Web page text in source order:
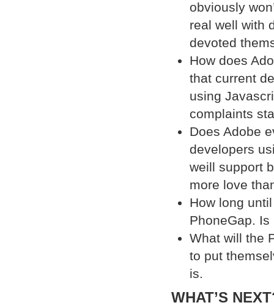
obviously
real well with
devoted
How does
that current
using
complaints
Does Adobe
developers
weill support
more love
How long
PhoneGap.
What will the
to put
is.
WHAT’S